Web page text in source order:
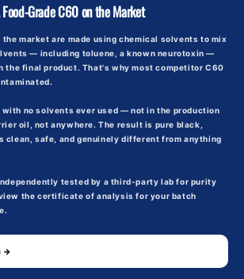
Grade C60 on the Market
market are made using chemical solvents to mix
— including toluene, a known neurotoxin —
the final product. That's why most competitor C60
with no solvents ever used — not in the production
oil, not anywhere. The result is pure black,
clean, safe, and genuinely different from anything
tested by a third-party lab for purity
the certificate of analysis for your batch
→